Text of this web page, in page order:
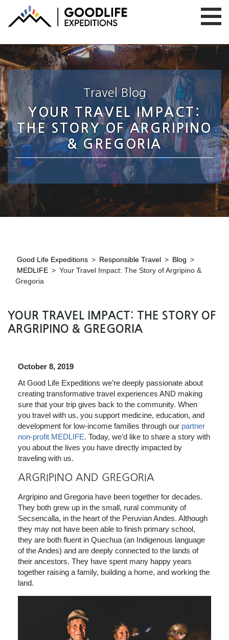
Travel Blog
YOUR TRAVEL IMPACT:
THE STORY OF ARGRIPINO
& GREGORIA
Good Life Expeditions > Responsible Travel > Blog >
MEDLIFE > Your Travel Impact: The Story of Argripino &
Gregoria
YOUR TRAVEL IMPACT: THE STORY OF
ARGRIPINO & GREGORIA
October 8, 2019
At Good Life Expeditions we’re deeply passionate about
creating transformative travel experiences AND making
sure that your trip gives back to the community. When
you travel with us, you support medicine, education, and
development for low-income families through our partner
non-profit MEDLIFE. Today, we’d like to share a story with
you about the lives you have directly impacted by
traveling with us.
ARGRIPINO AND GREGORIA
Argripino and Gregoria have been together for decades.
They both grew up in the small, rural community of
Secsencalla, in the heart of the Peruvian Andes. Although
they may not have been able to finish primary school,
they are both fluent in Quechua (an Indigenous language
of the Andes) and are deeply connected to the lands of
their ancestors. They have spent many happy years
together raising a family, building a home, and working the
land.